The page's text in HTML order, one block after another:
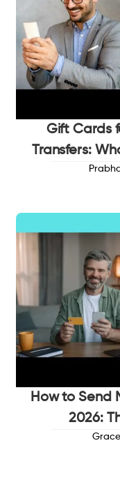
Gift Cards
Transfers:
How to Send
2026: